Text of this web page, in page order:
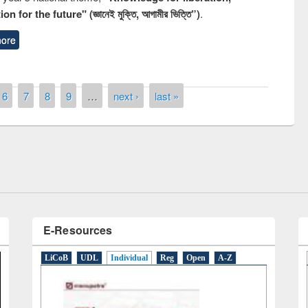
for the future" (জ্ঞানেই মুক্তি, আগামীর ভিত্তি”).
6 7 8 9 … next › last »
of quiz contest on the
Library Day 2019
UPL book fair at East West University
LiCoB UDL Individual